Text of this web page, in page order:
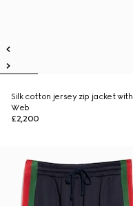
Silk cotton jersey zip jacket with
Web
£2,200